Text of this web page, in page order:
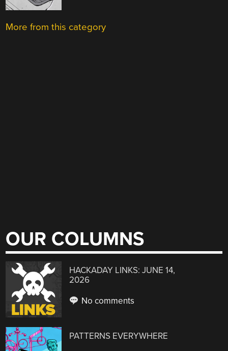
More from this category
OUR COLUMNS
HACKADAY LINKS: JUNE 14,
2026
No comments
PATTERNS EVERYWHERE